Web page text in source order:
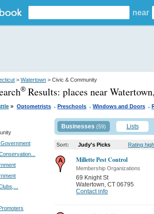
near
> Watertown > Civic & Community
® Results: places near
» Optometrists . Preschools . Windows and Doors .
Businesses (59) Lists
Sort: Judy's Picks Rating
Millette Pest Control
Membership Organizations
69 Knight St
Watertown, CT 06795
Contact info